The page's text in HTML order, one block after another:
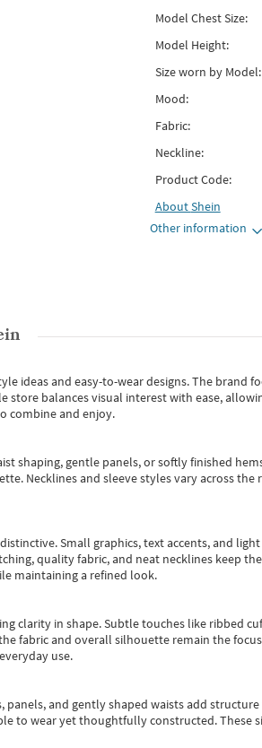
Model Chest Size:
Model Height:
Size worn by Model:
Mood:
Fabric:
Neckline:
Product Code:
AboutShein
Other information
ideas and easy-to-wear designs.The brand
store balances visual interest with ease,
combine and enjoy.
shaping, gentle panels, or softly finished
Necklines and sleeve styles vary across the
Small graphics, text accents, and
quality fabric, and neat necklines keep
maintaining a refined look.
clarity in shape. Subtle touches like ribbed
fabric and overall silhouette remain the
use.
and gently shaped waists add
to wear yet thoughtfully constructed. These